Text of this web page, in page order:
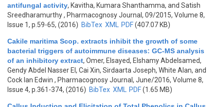
antifungal activity, Kavitha, Kumara Shanthamma, and Satish
Sreedharamurthy, Pharmacognosy Journal, 09/2015, Volume 8,
Issue 1, p.59-65, (2016) BibTex XML PDF(407.07 KB)
Cakile maritima Scop. extracts inhibit the growth of some
bacterial triggers of autoimmune diseases: GC-MS analysis
of an inhibitory extract, Omer, Elsayed, Elshamy Abdelsamed,
Gendy Abdel Nasser El, Cai Xin, Sirdaarta Joseph, White Alan, and
Cock Ian Edwin , Pharmacognosy Journal, June/2016, Volume 8,
Issue 4, p.361-374, (2016) BibTex XML PDF(1.65 MB)